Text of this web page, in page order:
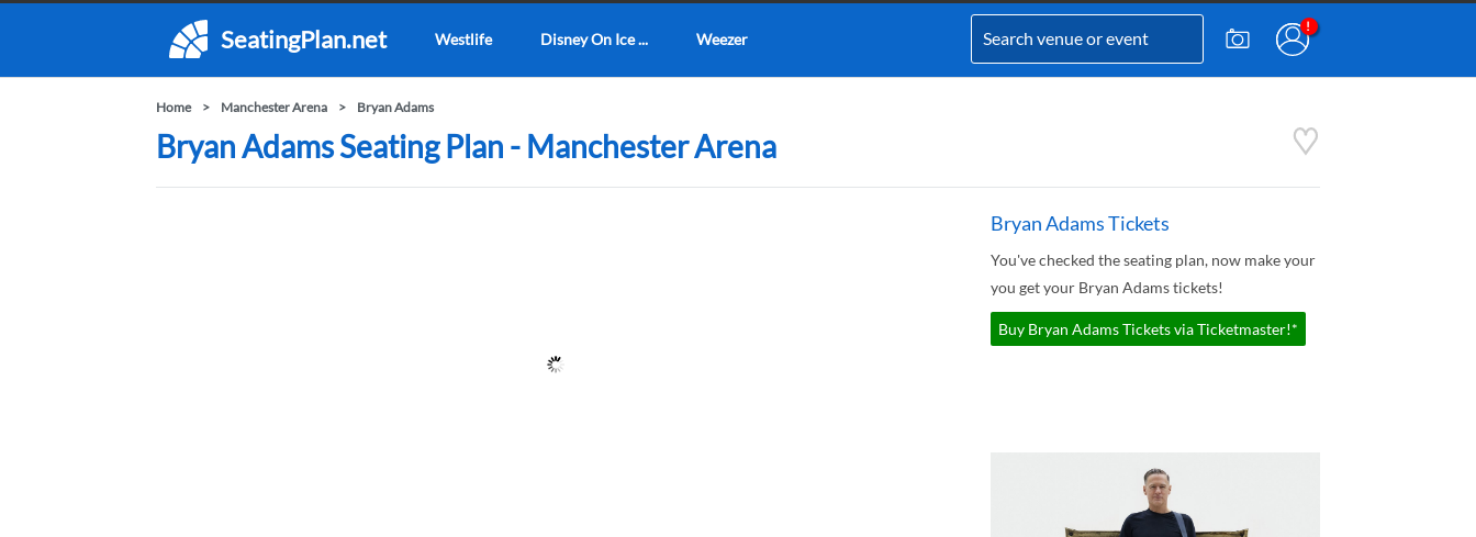
SeatingPlan.net Westlife Disney On Ice ... Weezer
Home Manchester Arena Bryan Adams
Bryan Adams Seating Plan - Manchester Arena
Bryan Adams Tickets
You've checked the seating plan, now make your
you get your Bryan Adams tickets!
Buy Bryan Adams Tickets via Ticketmaster!*